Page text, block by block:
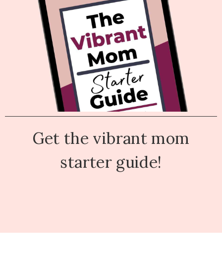
Get the vibrant mom
starter guide!